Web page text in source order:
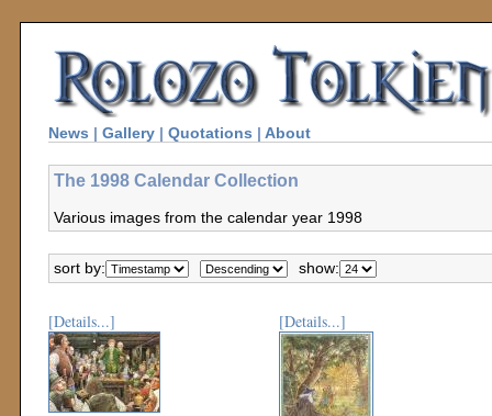
News | Gallery | Quotations | About
The 1998 Calendar Collection
Various images from the calendar year 1998
sort by: show:
[Details...] [Details...]